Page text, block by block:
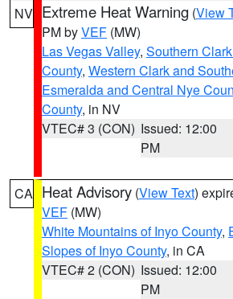
NV Extreme Heat Warning (View
PM byVEF (MW)
Las Vegas Valley, Southern
County, Western Clark and
Esmeralda and Central Nye
County, in NV
VTEC# 3 (CON) Issued: 12:00
PM
CA Heat Advisory (View Text)
VEF (MW)
White Mountains of Inyo County,
Slopes of Inyo County, in CA
VTEC# 2 (CON) Issued: 12:00
PM